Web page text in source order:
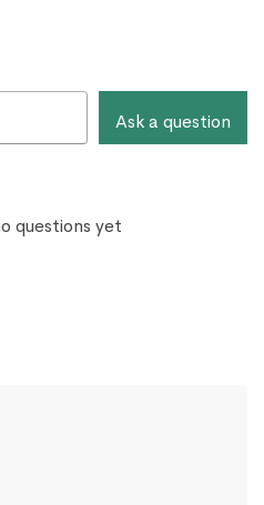
Ask a question
questions yet